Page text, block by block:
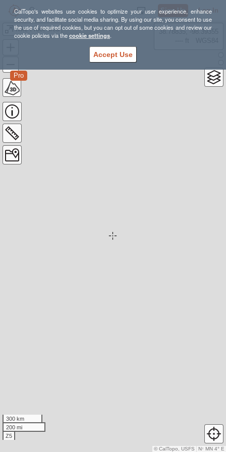
CalTopo's websites use cookies to optimize your user experience, enhance
security, and facilitate social media sharing. By using our site, you consent to use
the use of required cookies, but you can opt out of some cookies and review our
cookie policies via thecookie settings.
Accept Use
Sign Up Log In
hike t root area
Pro
38.78835, -98.39355
300 km
200 mi
Z5
N↑ MN 4° E
© CalTopo, USFS